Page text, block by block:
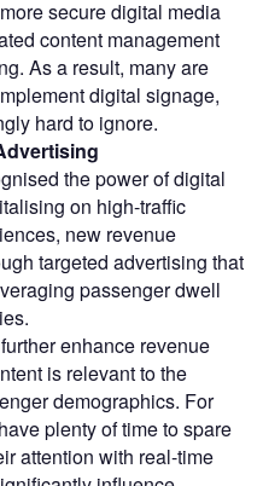
secure digital media
content management
As a result, many are
digital signage,
hard to ignore.
the power of digital
on high-traffic
new revenue
targeted advertising that
passenger dwell
enhance revenue
is relevant to the
demographics. For
plenty of time to spare
attention with real-time